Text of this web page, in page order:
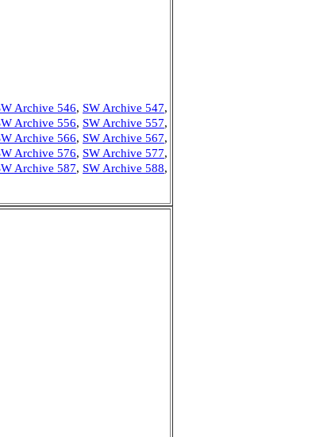
Archive 546, SW Archive 547,
Archive 556, SW Archive 557,
Archive 566, SW Archive 567,
Archive 576, SW Archive 577,
Archive 587, SW Archive 588,